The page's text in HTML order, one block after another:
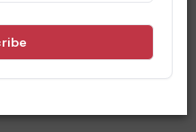
you can understand
who have a unique
below for our
what you can do before or